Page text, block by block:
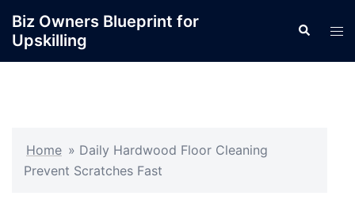
content
Biz Owners Blueprint for
Upskilling
Search
Home » Daily Hardwood Floor Cleaning
Prevent Scratches Fast